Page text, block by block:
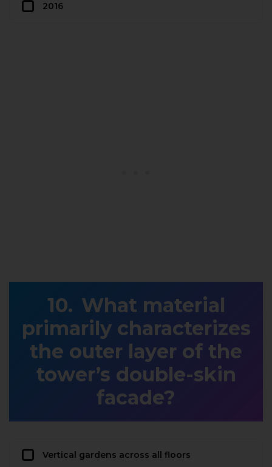
2016
What material
primarily characterizes
the outer layer of the
tower’s double-skin
facade?
Vertical gardens across all floors